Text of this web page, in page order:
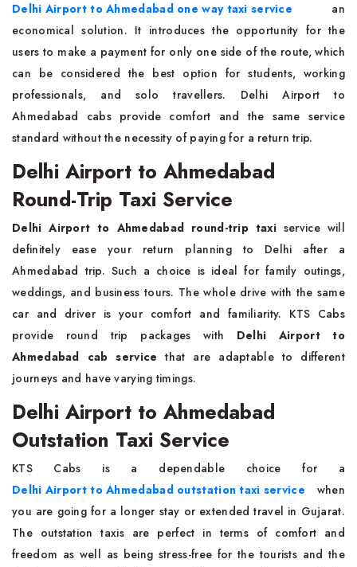
Delhi Airport to Ahmedabad one way taxi service an
economical solution. It introduces the opportunity for the
users to make a payment for only one side of the route, which
can be considered the best option for students, working
professionals, and solo travellers. Delhi Airport to
Ahmedabad cabs provide comfort and the same service
standard without the necessity of paying for a return trip.
Delhi Airport to Ahmedabad
Round-Trip Taxi Service
Delhi Airport to Ahmedabad round-trip taxi service will
definitely ease your return planning to Delhi after a
Ahmedabad trip. Such a choice is ideal for family outings,
weddings, and business tours. The whole drive with the same
car and driver is your comfort and familiarity. KTS Cabs
provide round trip packages with Delhi Airport to
Ahmedabad cab service that are adaptable to different
journeys and have varying timings.
Delhi Airport to Ahmedabad
Outstation Taxi Service
KTS Cabs is a dependable choice for a
Delhi Airport to Ahmedabad outstation taxi service when
you are going for a longer stay or extended travel in Gujarat.
The outstation taxis are perfect in terms of comfort and
freedom as well as being stress-free for the tourists and the